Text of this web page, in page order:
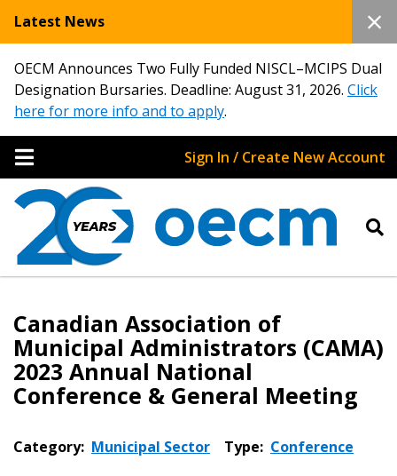
Latest News
OECM Announces Two Fully Funded NISCL–MCIPS Dual
Designation Bursaries. Deadline: August 31, 2026. Click
here for more info and to apply.
Sign In / Create New Account
Canadian Association of
Municipal Administrators (CAMA)
2023 Annual National
Conference & General Meeting
Category: Municipal Sector Type: Conference